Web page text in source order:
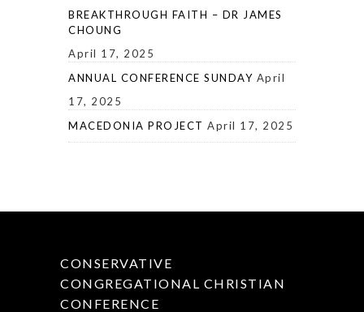
BREAKTHROUGH FAITH – DR JAMES
CHOUNG
April 17, 2025
ANNUAL CONFERENCE SUNDAY April
17, 2025
MACEDONIA PROJECT April 17, 2025
CONSERVATIVE
CONGREGATIONAL CHRISTIAN
CONFERENCE